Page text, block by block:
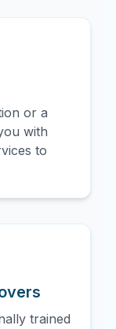
or a
with
to
trained